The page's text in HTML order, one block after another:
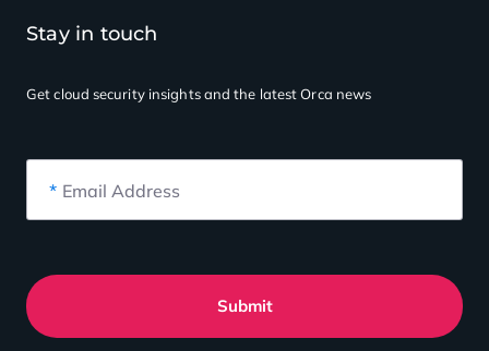
Stay in touch
Get cloud security insightsand the latest Orca news
* Email Address
Submit